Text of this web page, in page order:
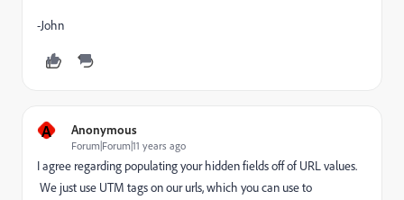
-John
A Anonymous
Forum|Forum|11 years ago
I agree regarding populating your hidden fields off of URL values.
We just use UTM tags on our urls, which you can use to